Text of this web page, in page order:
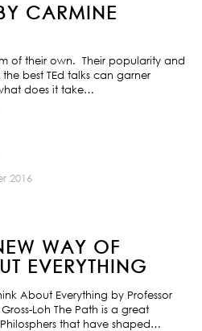
CARMINE
of their own. Their popularity and
best TEd talks can garner
does it take…
2016
WAY OF
EVERYTHING
About Everything by Professor
Loh The Path is a great
that have shaped…